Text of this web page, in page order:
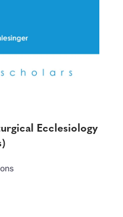
Ecclesiology